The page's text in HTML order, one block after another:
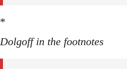
*
Dolgoff in the footnotes